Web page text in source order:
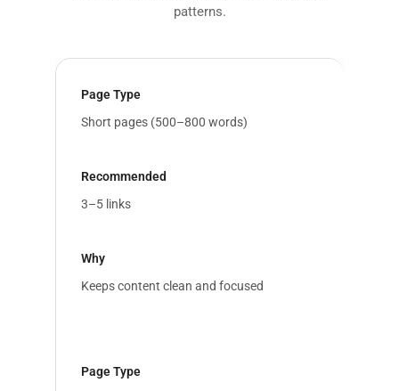
patterns.
Short pages (500–800 words)
3–5 links
Keeps content clean and focused